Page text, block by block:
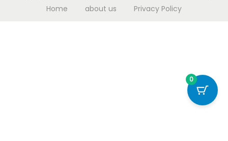
Home
about us Privacy Policy
0